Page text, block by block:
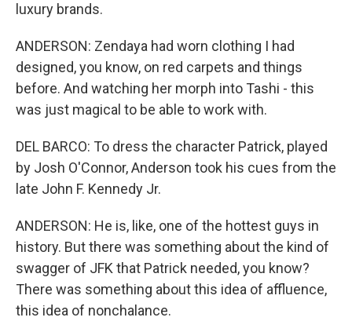
luxury brands.
ANDERSON: Zendaya had worn clothing I had
designed, you know, on red carpets and things
before. And watching her morph into Tashi - this
was just magical to be able to work with.
DEL BARCO: To dress the character Patrick, played
by Josh O'Connor, Anderson took his cues from the
late John F. Kennedy Jr.
ANDERSON: He is, like, one of the hottest guys in
history. But there was something about the kind of
swagger of JFK that Patrick needed, you know?
There was something about this idea of affluence,
this idea of nonchalance.